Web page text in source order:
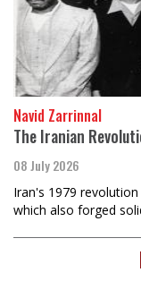
Navid Zarrinnal
The Iranian
08 July 2026
Iran's 1979
which also forged